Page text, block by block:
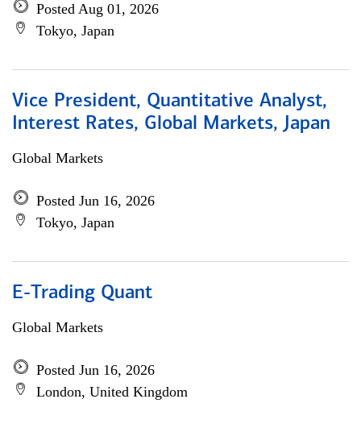
Posted Aug 01, 2026
Tokyo, Japan
Vice President, Quantitative Analyst,
Interest Rates, Global Markets, Japan
Global Markets
Posted Jun 16, 2026
Tokyo, Japan
E-Trading Quant
Global Markets
Posted Jun 16, 2026
London, United Kingdom